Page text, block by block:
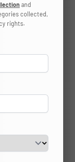
and
collected,
rights.